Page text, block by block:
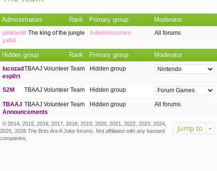
ks
s
Rank
Administrators Primary group Moderator
The king of the jungle
pinktedd
yx64
Administrators All forums
Rank
Hidden group Primary group Moderator
TBAAJ Volunteer Team
lucozad
esp0rt
Hidden group
TBAAJ Volunteer Team
S2M Hidden group
TBAAJ Volunteer Team
TBAAJ
Announcements
Hidden group All forums
Jump to
© 2014, 2015, 2016, 2017, 2018, 2019, 2020, 2021, 2022, 2023, 2024,
2025, 2026 The Brits Are A Joke forums. Not affiliated with any bastard
companies.